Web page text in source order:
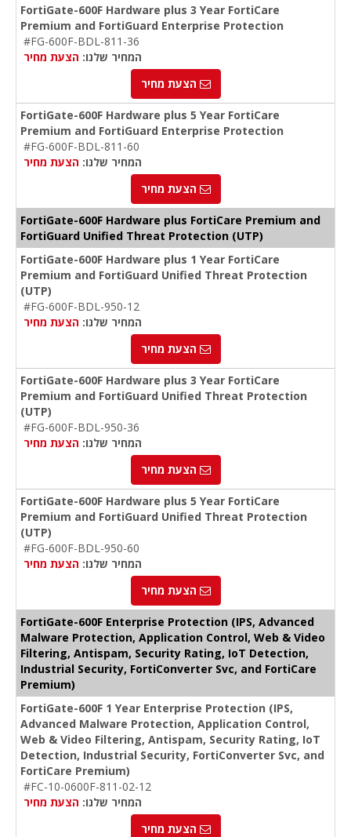
FortiGate-600F Hardware plus 3 Year FortiCare
Premium and FortiGuard Enterprise Protection
#FG-600F-BDL-811-36
המחיר שלנו: הצעת מחיר
הצעת מחיר
FortiGate-600F Hardware plus 5 Year FortiCare
Premium and FortiGuard Enterprise Protection
#FG-600F-BDL-811-60
המחיר שלנו: הצעת מחיר
הצעת מחיר
FortiGate-600F Hardware plus FortiCare Premium and
FortiGuard Unified Threat Protection (UTP)
FortiGate-600F Hardware plus 1 Year FortiCare
Premium and FortiGuard Unified Threat Protection
(UTP)
#FG-600F-BDL-950-12
המחיר שלנו: הצעת מחיר
הצעת מחיר
FortiGate-600F Hardware plus 3 Year FortiCare
Premium and FortiGuard Unified Threat Protection
(UTP)
#FG-600F-BDL-950-36
המחיר שלנו: הצעת מחיר
הצעת מחיר
FortiGate-600F Hardware plus 5 Year FortiCare
Premium and FortiGuard Unified Threat Protection
(UTP)
#FG-600F-BDL-950-60
המחיר שלנו: הצעת מחיר
הצעת מחיר
FortiGate-600F Enterprise Protection (IPS, Advanced
Malware Protection, Application Control, Web & Video
Filtering, Antispam, Security Rating, IoT Detection,
Industrial Security, FortiConverter Svc, and FortiCare
Premium)
FortiGate-600F 1 Year Enterprise Protection (IPS,
Advanced Malware Protection, Application Control,
Web & Video Filtering, Antispam, Security Rating, IoT
Detection, Industrial Security, FortiConverter Svc, and
FortiCare Premium)
#FC-10-0600F-811-02-12
המחיר שלנו: הצעת מחיר
הצעת מחיר